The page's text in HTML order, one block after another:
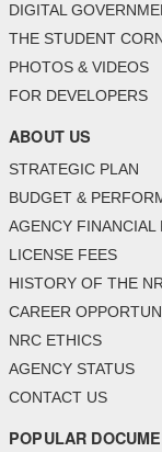
DIGITAL
THE STUDENT
PHOTOS & VIDEOS
FOR DEVELOPERS
ABOUT US
STRATEGIC PLAN
BUDGET &
AGENCY FINANCIAL
LICENSE FEES
HISTORY OF THE
CAREER
NRC ETHICS
AGENCY STATUS
CONTACT US
POPULAR